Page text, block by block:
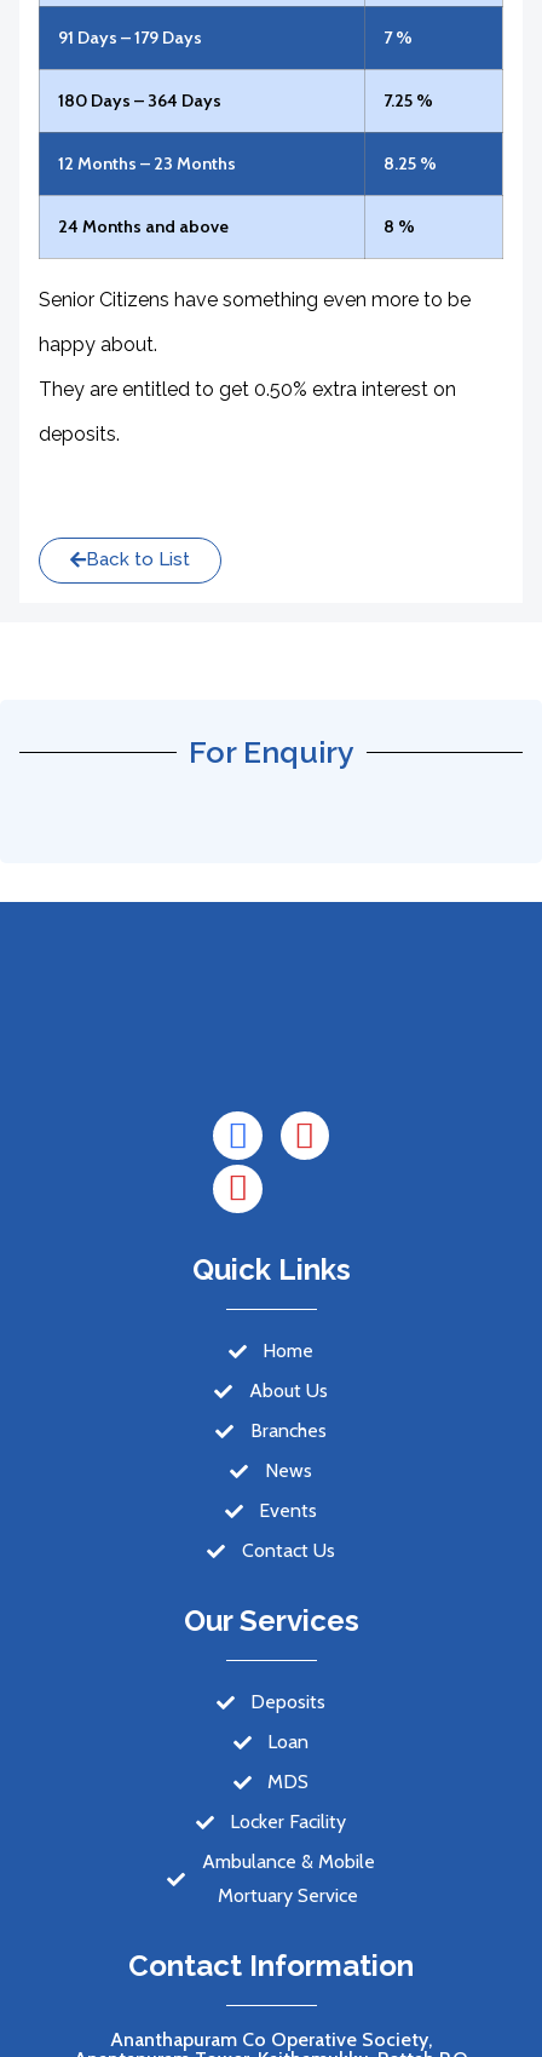
91 Days – 179 Days 7 %
180 Days – 364 Days 7.25 %
12 Months – 23 Months 8.25 %
24 Months and above 8 %
Senior Citizens have something even more to be
happy about.
They are entitled to get 0.50% extra interest on
deposits.
Back to List
For Enquiry
Quick Links
Home
About Us
Branches
News
Events
Contact Us
Our Services
Deposits
Loan
MDS
Locker Facility
Ambulance & Mobile
Mortuary Service
Contact Information
Ananthapuram Co Operative Society,